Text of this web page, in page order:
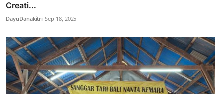
Creati...
DayuDanakitri Sep 18, 2025